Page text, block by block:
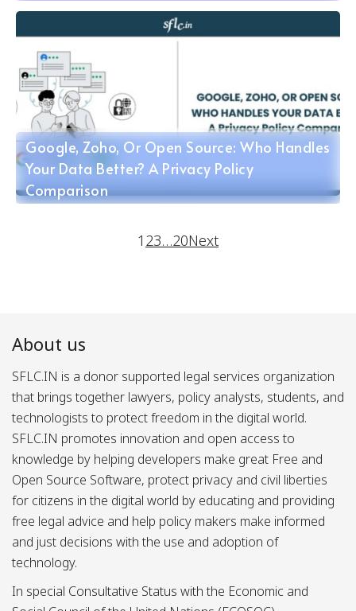
Google, Zoho, Or Open Source: Who Handles
Your Data Better? A Privacy Policy
Comparison
1 23…20Next
About us
SFLC.IN is a donor supported legal services organization
that brings together lawyers, policy analysts, students, and
technologists to protect freedom in the digital world.
SFLC.IN promotes innovation and open access to
knowledge by helping developers make great Free and
Open Source Software, protect privacy and civil liberties
for citizens in the digital world by educating and providing
free legal advice and help policy makers make informed
and just decisions with the use and adoption of
technology.
In special Consultative Status with the Economic and